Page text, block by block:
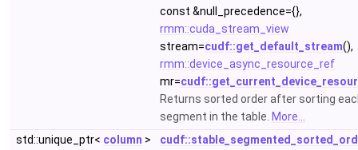
const &null_precedence={},
rmm::cuda_stream_view
stream=cudf::get_default_stream(),
rmm::device_async_resource_ref
mr=
Returns sorted order after sorting
segment in the table. More...
std::unique_ptr< column >